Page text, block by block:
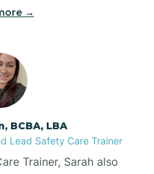
Run
→
BCBA, LBA
Lead Safety Care Trainer
Trainer, Sarah also